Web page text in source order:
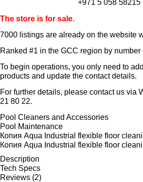
+971 5 058 58215
The store is for sale.
7000 listings are already on the website
Ranked #1 in the GCC region by number
To begin operations, you only need to
products and update the contact details.
For further details, please contact us via
21 80 22.
Pool Cleaners and Accessories
Pool Maintenance
Копия Aqua Industrial flexible floor
Копия Aqua Industrial flexible floor
Description
Tech Specs
Reviews (2)